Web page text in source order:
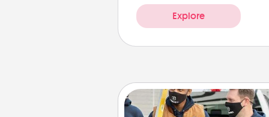
Explore
Custom Clothing